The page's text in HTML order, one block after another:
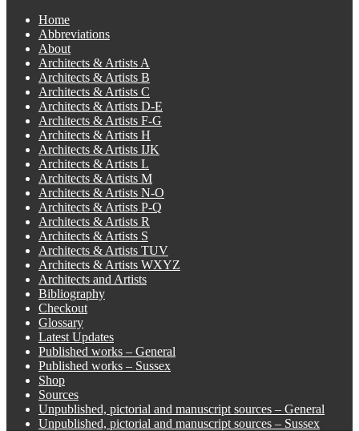
Home
Abbreviations
About
Architects & Artists A
Architects & Artists B
Architects & Artists C
Architects & Artists D-E
Architects & Artists F-G
Architects & Artists H
Architects & Artists IJK
Architects & Artists L
Architects & Artists M
Architects & Artists N-O
Architects & Artists P-Q
Architects & Artists R
Architects & Artists S
Architects & Artists TUV
Architects & Artists WXYZ
Architects and Artists
Bibliography
Checkout
Glossary
Latest Updates
Published works – General
Published works – Sussex
Shop
Sources
Unpublished, pictorial and manuscript sources – General
Unpublished, pictorial and manuscript sources – Sussex